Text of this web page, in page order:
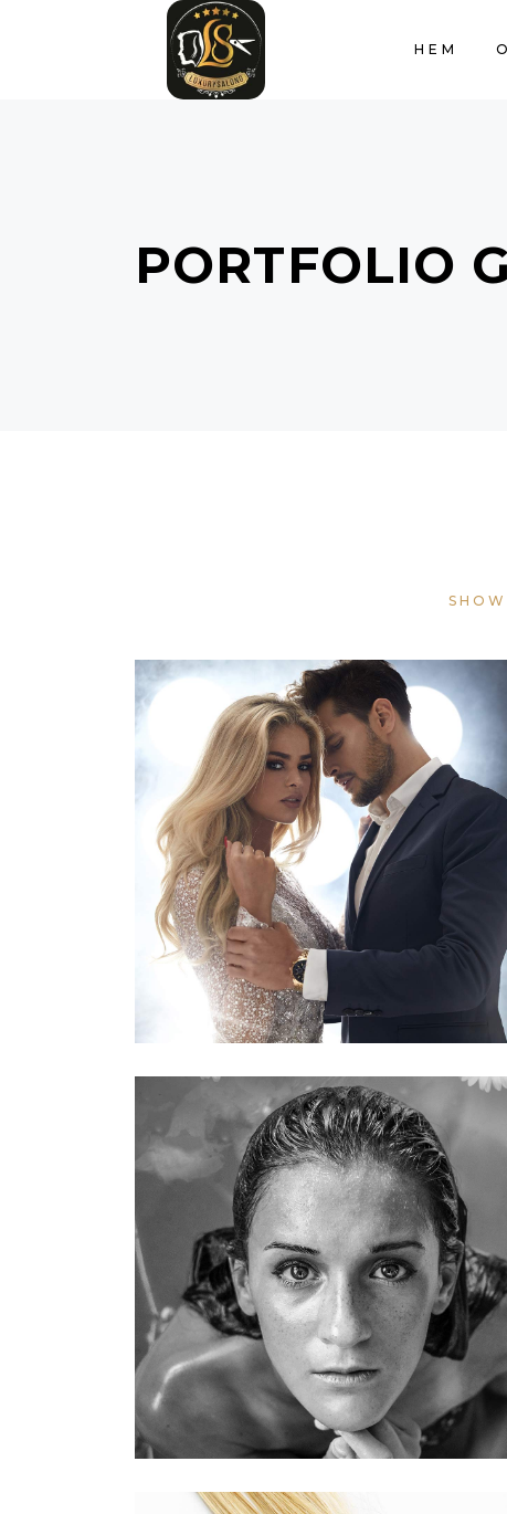
HEM
PORTFOLIO
COLORS
HAIRSTYLE
KERATIN
HAIRSTYLE